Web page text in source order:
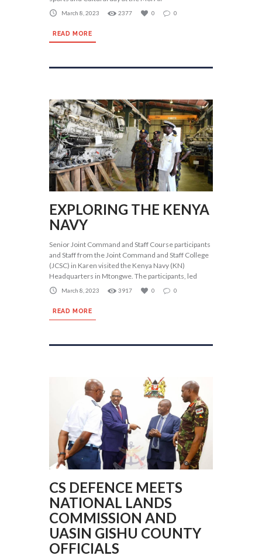
March 8, 2023 2377 0 0
READ MORE
EXPLORING THE KENYA
NAVY
Senior Joint Command and Staff Course participants
and Staff from the Joint Command and Staff College
(JCSC) in Karen visited the Kenya Navy (KN)
Headquarters in Mtongwe. The participants, led
March 8, 2023 3917 0 0
READ MORE
CS DEFENCE MEETS
NATIONAL LANDS
COMMISSION AND
UASIN GISHU COUNTY
OFFICIALS